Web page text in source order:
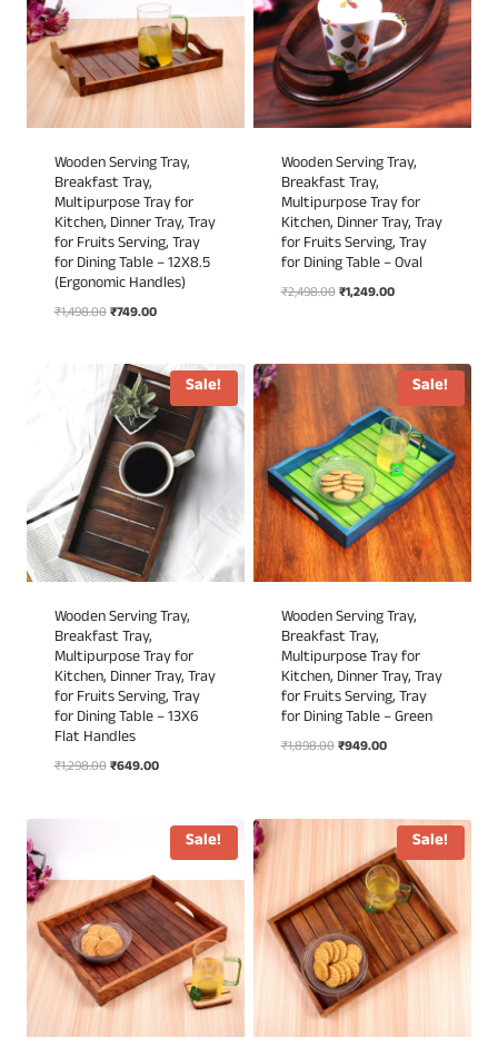
Wooden Serving Tray,
Breakfast Tray,
Multipurpose Tray for
Kitchen, Dinner Tray, Tray
for Fruits Serving, Tray
for Dining Table – 12X8.5
(Ergonomic Handles)
₹1,498.00Original
₹1,498.00.
₹749.00Current
₹749.00.
Wooden Serving Tray,
Breakfast Tray,
Multipurpose Tray for
Kitchen, Dinner Tray, Tray
for Fruits Serving, Tray
for Dining Table – Oval
₹2,498.00Original
₹1,249.00Current
Sale!
Wooden Serving Tray,
Breakfast Tray,
Multipurpose Tray for
Kitchen, Dinner Tray, Tray
for Fruits Serving, Tray
for Dining Table – 13X6
Flat Handles
₹1,298.00Original
₹649.00Current
₹649.00.
Sale!
Wooden Serving Tray,
Breakfast Tray,
Multipurpose Tray for
Kitchen, Dinner Tray, Tray
for Fruits Serving, Tray
for Dining Table – Green
₹1,898.00Original
₹949.00Current
Sale! Sale!